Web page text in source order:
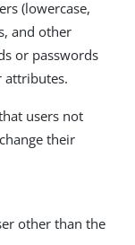
(lowercase,
and other
or passwords
attributes.
users not
their
other than the